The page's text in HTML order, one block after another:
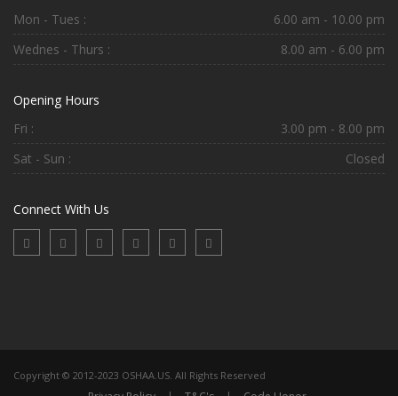
Mon - Tues :
6.00 am - 10.00 pm
Wednes - Thurs :
8.00 am - 6.00 pm
Opening Hours
Fri :
3.00 pm - 8.00 pm
Sat - Sun :
Closed
Connect With Us
Copyright © 2012-2023 OSHAA.US. All Rights Reserved